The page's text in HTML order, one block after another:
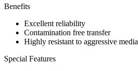
Benefits
Excellent reliability
Contamination free transfer
Highly resistant to aggressive media
Special Features